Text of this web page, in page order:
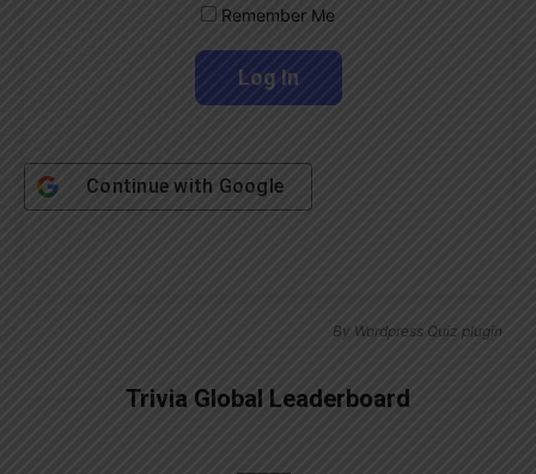
Remember Me
Continue with Google
By Wordpress Quiz plugin
Trivia Global Leaderboard